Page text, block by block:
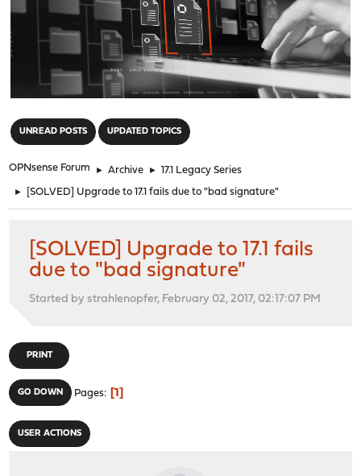
UNREAD POSTS UPDATED TOPICS
OPNsense Forum ► Archive ► 17.1 Legacy Series
► [SOLVED] Upgrade to 17.1 fails due to "bad signature"
[SOLVED] Upgrade to 17.1 fails
due to "bad signature"
Started by strahlenopfer, February 02, 2017, 02:17:07 PM
PRINT
GO DOWN Pages 1
USER ACTIONS